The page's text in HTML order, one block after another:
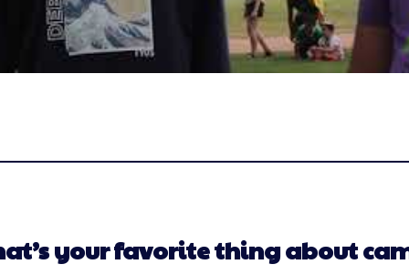
your favorite thing about